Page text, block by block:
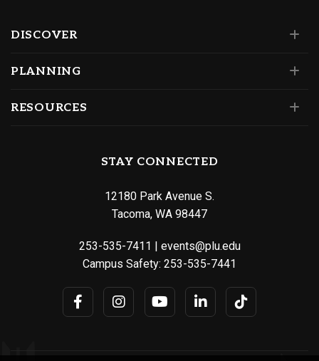
DISCOVER
PLANNING
RESOURCES
STAY CONNECTED
12180 Park Avenue S.
Tacoma, WA 98447
253-535-7411 | events@plu.edu
Campus Safety: 253-535-7441